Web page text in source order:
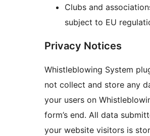
Clubs and
subject to EU
Privacy Notices
Whistleblowing System
not collect and store any
your users on
form’s end. All data
your website visitors is